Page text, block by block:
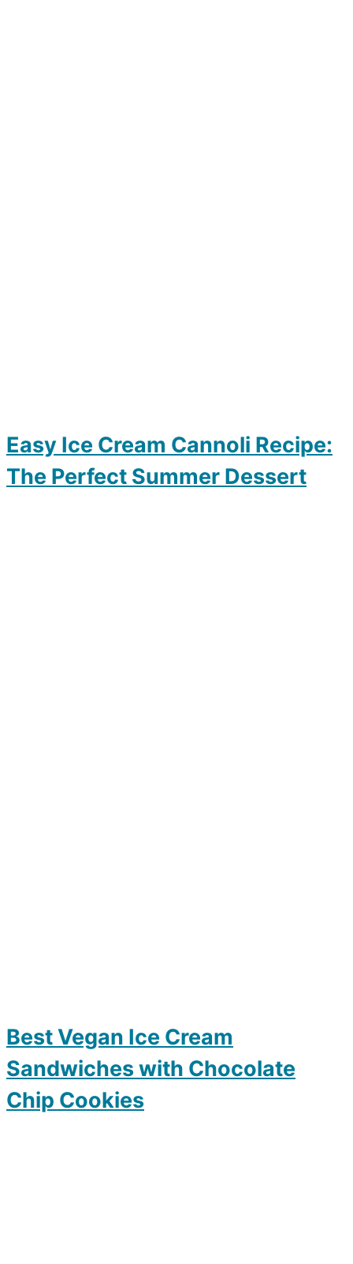
Easy Ice Cream Cannoli Recipe:
The Perfect Summer Dessert
Best Vegan Ice Cream
Sandwiches with Chocolate
Chip Cookies